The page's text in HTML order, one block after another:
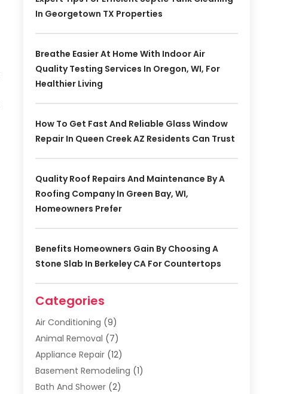
In Georgetown TX Properties
Breathe Easier At Home With Indoor Air
Quality Testing Services In Oregon, WI, For
Healthier Living
How To Get Fast And Reliable Glass Window
Repair In Queen Creek AZ Residents Can Trust
Quality Roof Repairs And Maintenance By A
Roofing Company In Green Bay, WI,
Homeowners Prefer
Benefits Homeowners Gain By Choosing A
Stone Slab In Berkeley CA For Countertops
Categories
Air Conditioning (9)
Animal Removal (7)
Appliance Repair(12)
Basement Remodeling (1)
Bath And Shower(2)